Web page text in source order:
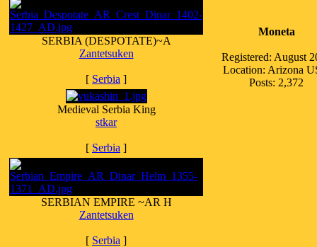
SERBIA (DESPOTATE)~A
Zantetsuken
[ Serbia ]
Medieval Serbia King
stkar
[ Serbia ]
SERBIAN EMPIRE ~AR H
Zantetsuken
[ Serbia ]
Moneta
Registered: August
Location: Arizona
Posts: 2,372